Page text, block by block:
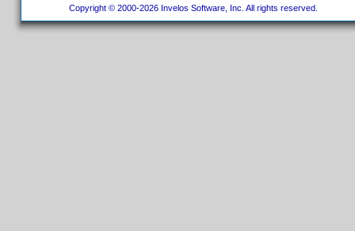
Copyright © 2000-2026 Invelos Software, Inc. All rights reserved.